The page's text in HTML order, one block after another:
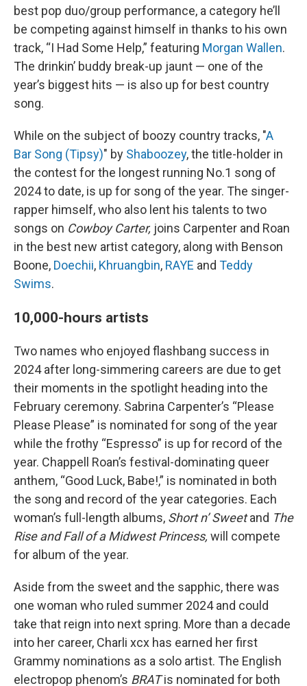
best pop duo/group performance, a category he’ll
be competing against himself in thanks to his own
track, “I Had Some Help,” featuring Morgan Wallen.
The drinkin’ buddy break-up jaunt — one of the
year’s biggest hits — is also up for best country
song.
While on the subject of boozy country tracks, "A
Bar Song (Tipsy)" by Shaboozey, the title-holder in
the contest for the longest running No.1 song of
2024 to date, is up for song of the year. The singer-
rapper himself, who also lent his talents to two
songs on Cowboy Carter, joins Carpenter and Roan
in the best new artist category, along with Benson
Boone, Doechii, Khruangbin, RAYE and Teddy
Swims.
10,000-hours artists
Two names who enjoyed flashbang success in
2024 after long-simmering careers are due to get
their moments in the spotlight heading into the
February ceremony. Sabrina Carpenter’s “Please
Please Please” is nominated for song of the year
while the frothy “Espresso” is up for record of the
year. Chappell Roan’s festival-dominating queer
anthem, “Good Luck, Babe!,” is nominated in both
the song and record of the year categories. Each
woman’s full-length albums, Short n’ Sweetand The
Rise and Fall of a Midwest Princess, will compete
for album of the year.
Aside from the sweet and the sapphic, there was
one woman who ruled summer 2024 and could
take that reign into next spring. More than a decade
into her career, Charli xcx has earned her first
Grammy nominations as a solo artist. The English
electropop phenom’s BRATis nominated for both